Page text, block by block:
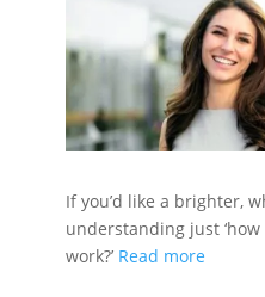
If you’d like a brighter,
understanding just
work?’ Read more